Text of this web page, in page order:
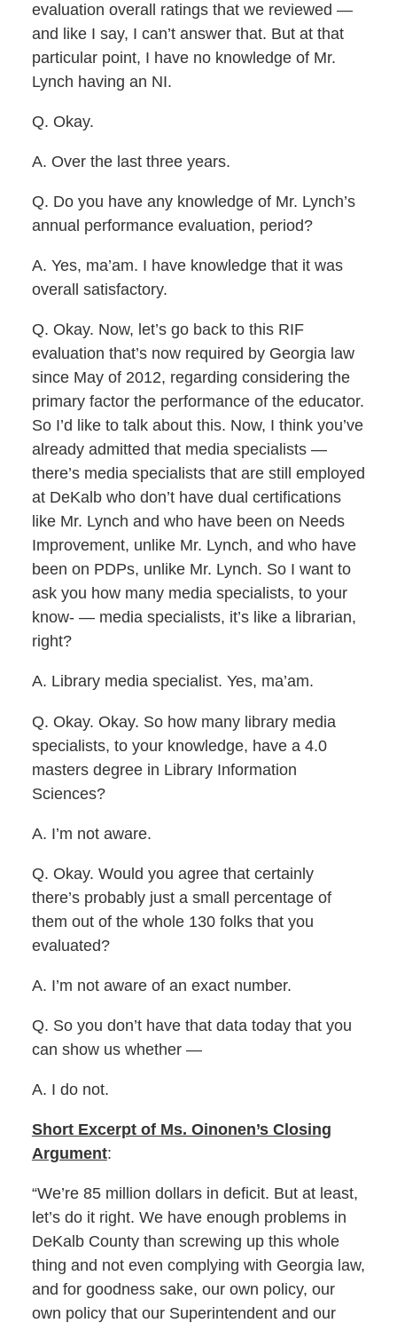
evaluation overall ratings that we reviewed —
and like I say, I can’t answer that. But at that
particular point, I have no knowledge of Mr.
Lynch having an NI.
Q. Okay.
A. Over the last three years.
Q. Do you have any knowledge of Mr. Lynch’s
annual performance evaluation, period?
A. Yes, ma’am. I have knowledge that it was
overall satisfactory.
Q. Okay. Now, let’s go back to this RIF
evaluation that’s now required by Georgia law
since May of 2012, regarding considering the
primary factor the performance of the educator.
So I’d like to talk about this. Now, I think you’ve
already admitted that media specialists —
there’s media specialists that are still employed
at DeKalb who don’t have dual certifications
like Mr. Lynch and who have been on Needs
Improvement, unlike Mr. Lynch, and who have
been on PDPs, unlike Mr. Lynch. So I want to
ask you how many media specialists, to your
know- — media specialists, it’s like a librarian,
right?
A. Library media specialist. Yes, ma’am.
Q. Okay. Okay. So how many library media
specialists, to your knowledge, have a 4.0
masters degree in Library Information
Sciences?
A. I’m not aware.
Q. Okay. Would you agree that certainly
there’s probably just a small percentage of
them out of the whole 130 folks that you
evaluated?
A. I’m not aware of an exact number.
Q. So you don’t have that data today that you
can show us whether —
A. I do not.
Short Excerpt of Ms. Oinonen’s Closing
Argument:
“We’re 85 million dollars in deficit. But at least,
let’s do it right. We have enough problems in
DeKalb County than screwing up this whole
thing and not even complying with Georgia law,
and for goodness sake, our own policy, our
own policy that our Superintendent and our